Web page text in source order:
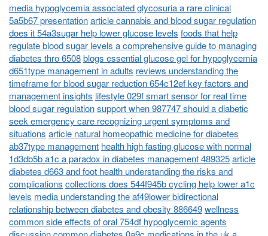
media hypoglycemia associated glycosuria a rare clinical
5a5b67 presentationarticle cannabis and blood sugar regulation
does it 54a3sugar help lower glucose levels foods that help
regulate blood sugar levels a comprehensive guide to managing
diabetes thro 6508blogs essential glucose gel for hypoglycemia
d651type management in adults reviews understanding the
timeframe for blood sugar reduction 654c12ef key factors and
management insights lifestyle 029f smart sensor for real time
blood sugar regulationsupport when 987747 should a diabetic
seek emergency care recognizing urgent symptoms and
situations article natural homeopathic medicine for diabetes
ab37type management health high fasting glucose with normal
1d3db5b a1c a paradox in diabetes management 489325article
diabetes d663 and foot health understanding the risks and
complications collections does 544f945b cycling help lower a1c
levels media understanding the af49lower bidirectional
relationship between diabetes and obesity 886649wellness
common side effects of oral 754df hypoglycemic agents